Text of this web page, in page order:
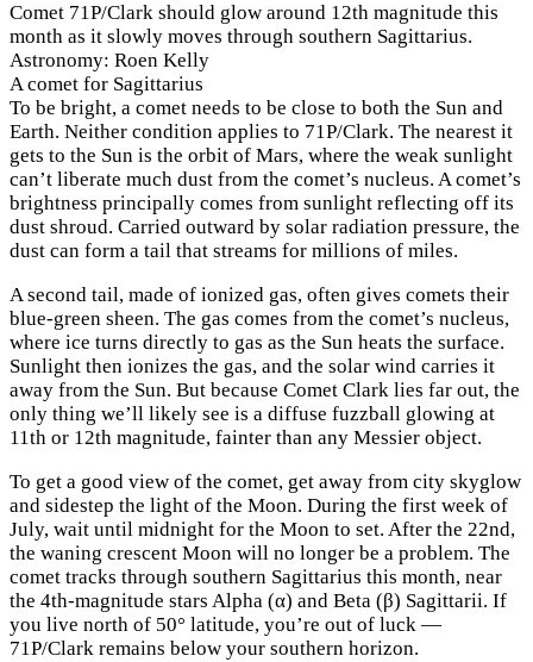
Comet 71P/Clark should glow around 12th magnitude this
month as it slowly moves through southern Sagittarius.
Astronomy: Roen Kelly
A comet for Sagittarius
To be bright, a comet needs to be close to both the Sun and
Earth. Neither condition applies to 71P/Clark. The nearest it
gets to the Sun is the orbit of Mars, where the weak sunlight
can’t liberate much dust from the comet’s nucleus. A comet’s
brightness principally comes from sunlight reflecting off its
dust shroud. Carried outward by solar radiation pressure, the
dust can form a tail that streams for millions of miles.
A second tail, made of ionized gas, often gives comets their
blue-green sheen. The gas comes from the comet’s nucleus,
where ice turns directly to gas as the Sun heats the surface.
Sunlight then ionizes the gas, and the solar wind carries it
away from the Sun. But because Comet Clark lies far out, the
only thing we’ll likely see is a diffuse fuzzball glowing at
11th or 12th magnitude, fainter than any Messier object.
To get a good view of the comet, get away from city skyglow
and sidestep the light of the Moon. During the first week of
July, wait until midnight for the Moon to set. After the 22nd,
the waning crescent Moon will no longer be a problem. The
comet tracks through southern Sagittarius this month, near
the 4th-magnitude stars Alpha (α) and Beta (β) Sagittarii. If
you live north of 50° latitude, you’re out of luck —
71P/Clark remains below your southern horizon.